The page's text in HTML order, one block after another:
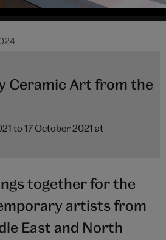
Ceramic Art from the
to 17 October 2021 at
together for the
artists from
East and North